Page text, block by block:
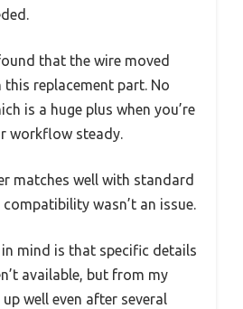
that the wire moved
replacement part. No
is a huge plus when you’re
workflow steady.
matches well with standard
compatibility wasn’t an issue.
mind is that specific details
available, but from my
well even after several